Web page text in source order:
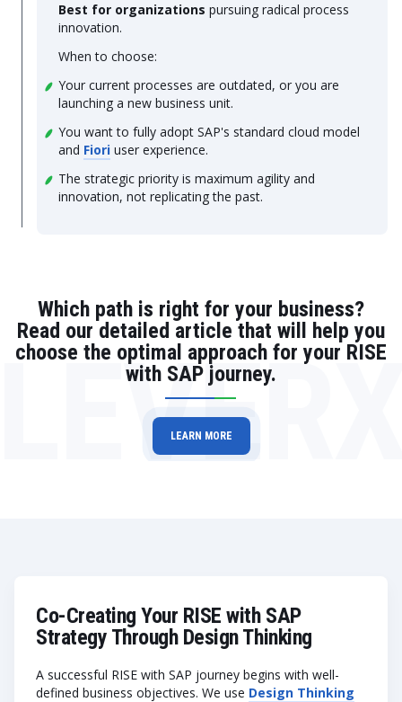
Best for organizations pursuing radical process
innovation.
When to choose:
Your current processes are outdated, or you are
launching a new business unit.
You want to fully adopt SAP's standard cloud model
and Fiori user experience.
The strategic priority is maximum agility and
innovation, not replicating the past.
Which path is right for your business?
Read our detailed article that will help you
choose the optimal approach for your RISE
with SAP journey.
LEARN MORE
Co-Creating Your RISE with SAP
Strategy Through Design Thinking
A successful RISE with SAP journey begins with well-
defined business objectives. We use Design Thinking